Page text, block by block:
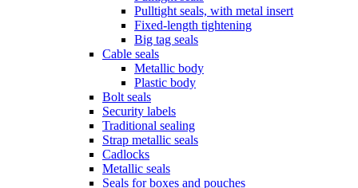
Pulltight seals, with metal insert
Fixed-length tightening
Big tag seals
Cable seals
Metallic body
Plastic body
Bolt seals
Security labels
Traditional sealing
Strap metallic seals
Cadlocks
Metallic seals
Seals for boxes and pouches